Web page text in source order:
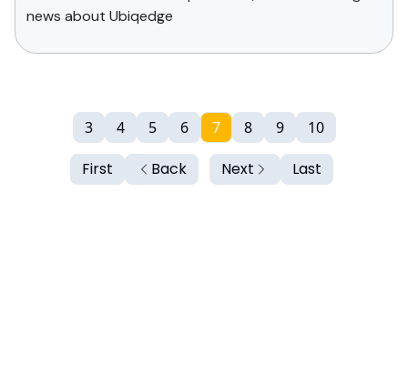
news about Ubiqedge
First Back
3 4 5 6 7 8 9 10
Next Last